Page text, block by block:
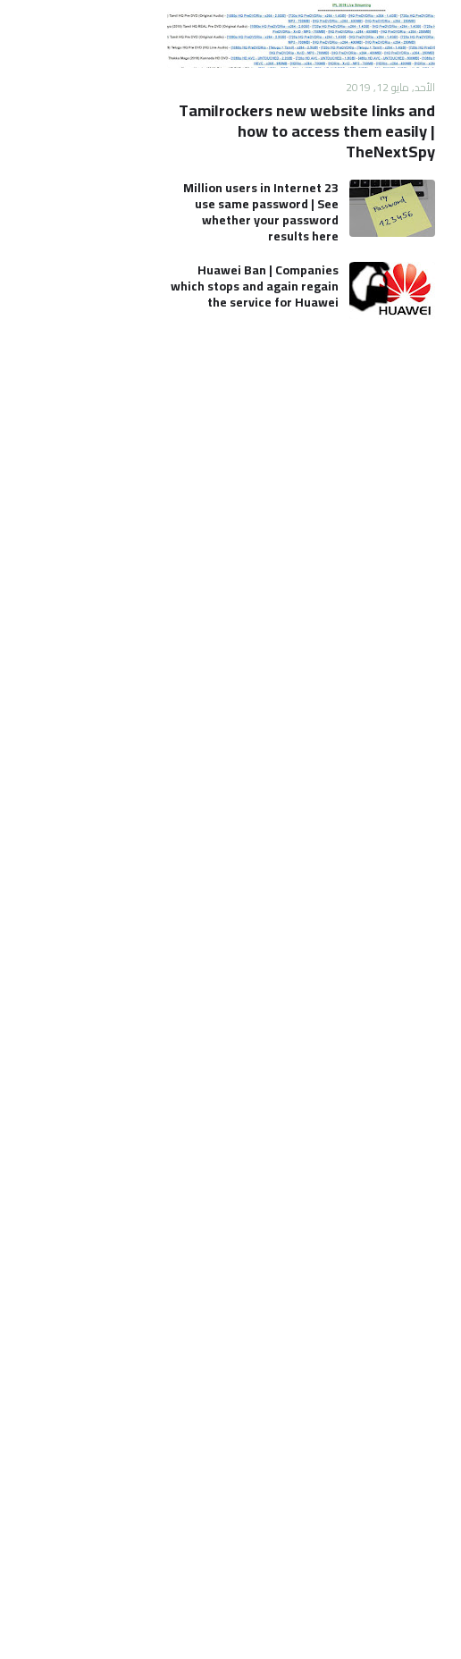
الأحد, مايو 12, 2019
Tamilrockers new website links and
how to access them easily |
TheNextSpy
23 Million users in Internet
use same password | See
whether your password
results here
Huawei Ban | Companies
which stops and again regain
the service for Huawei